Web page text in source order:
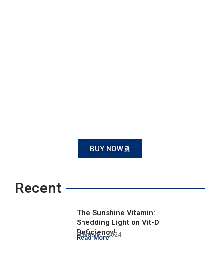
BUY NOW
Recent
The Sunshine Vitamin:
Shedding Light on Vit-D
Deficiency!
February 1, 2024
Read More